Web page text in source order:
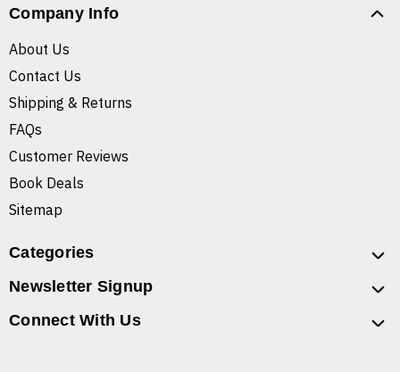
Company Info
About Us
Contact Us
Shipping & Returns
FAQs
Customer Reviews
Book Deals
Sitemap
Categories
Newsletter Signup
Connect With Us